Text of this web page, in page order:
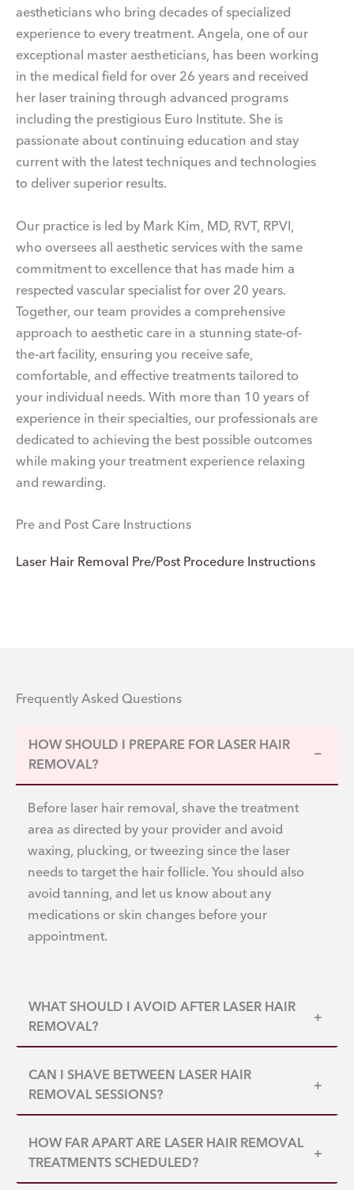
aestheticians who bring decades of specialized
experience to every treatment. Angela, one of our
exceptional master aestheticians, has been working
in the medical field for over 26 years and received
her laser training through advanced programs
including the prestigious Euro Institute. She is
passionate about continuing education and stay
current with the latest techniques and technologies
to deliver superior results.
Our practice is led by Mark Kim, MD, RVT, RPVI,
who oversees all aesthetic services with the same
commitment to excellence that has made him a
respected vascular specialist for over 20 years.
Together, our team provides a comprehensive
approach to aesthetic care in a stunning state-of-
the-art facility, ensuring you receive safe,
comfortable, and effective treatments tailored to
your individual needs. With more than 10 years of
experience in their specialties, our professionals are
dedicated to achieving the best possible outcomes
while making your treatment experience relaxing
and rewarding.
Pre and Post Care Instructions
Laser Hair Removal Pre/Post Procedure Instructions
Frequently Asked Questions
HOW SHOULD I PREPARE FOR LASER HAIR
REMOVAL?
−
Before laser hair removal, shave the treatment
area as directed by your provider and avoid
waxing, plucking, or tweezing since the laser
needs to target the hair follicle. You should also
avoid tanning, and let us know about any
medications or skin changes before your
appointment.
WHAT SHOULD I AVOID AFTER LASER HAIR
REMOVAL?
+
CAN I SHAVE BETWEEN LASER HAIR
REMOVAL SESSIONS?
+
HOW FAR APART ARE LASER HAIR REMOVAL
TREATMENTS SCHEDULED?
+